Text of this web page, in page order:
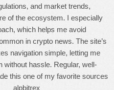
and market trends,
of the ecosystem. I especially
which helps me avoid
in crypto news. The site’s
navigation simple, letting me
without hassle. Regular, well-
this one of my favorite sources
alpbitrex